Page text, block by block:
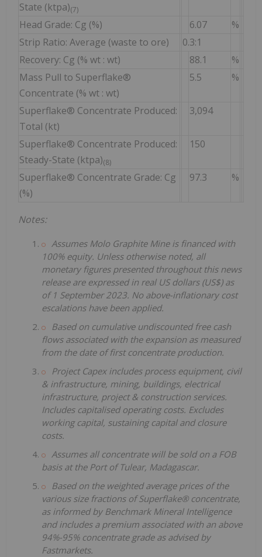
State (ktpa)(7)
Head Grade: Cg (%) 6.07
%
Strip Ratio: Average (waste to ore)
0.3:1
Recovery: Cg (% wt : wt)
88.1
%
Mass Pull to Superflake®
Concentrate (% wt : wt)
5.5 %
Superflake® Concentrate Produced:
Total (kt)
3,094
Superflake® Concentrate Produced:
Steady-State (ktpa)(8)
150
Superflake® Concentrate Grade: Cg
(%)
97.3 %
Notes:
Assumes Molo Graphite Mine is financed with
100% equity. Unless otherwise noted, all
monetary figures presented throughout this news
release are expressed in real US dollars (US$) as
of 1 September 2023. No above-inflationary cost
escalations have been applied.
Based on cumulative undiscounted free cash
flows associated with the expansion as measured
from the date of first concentrate production.
Project Capex includes process equipment, civil
& infrastructure, mining, buildings, electrical
infrastructure, project & construction services.
Includes capitalised operating costs. Excludes
working capital, sustaining capital and closure
costs.
Assumes all concentrate will be sold on a FOB
basis at the Port of Tulear, Madagascar.
Based on the weighted average prices of the
various size fractions of Superflake® concentrate,
as informed by Benchmark Mineral Intelligence
and includes a premium associated with an above
94%-95% concentrate grade as advised by
Fastmarkets.